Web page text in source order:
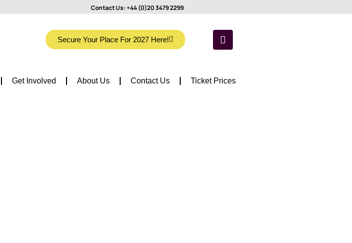
Contact Us:+44 (0)20 3479 2299
Secure Your Place For 2027 Here!
Get Involved About Us Contact Us Ticket Prices